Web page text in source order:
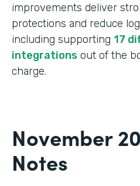
improvements deliver
protections and reduce
including supporting 17
integrations out of the
charge.
November
Notes